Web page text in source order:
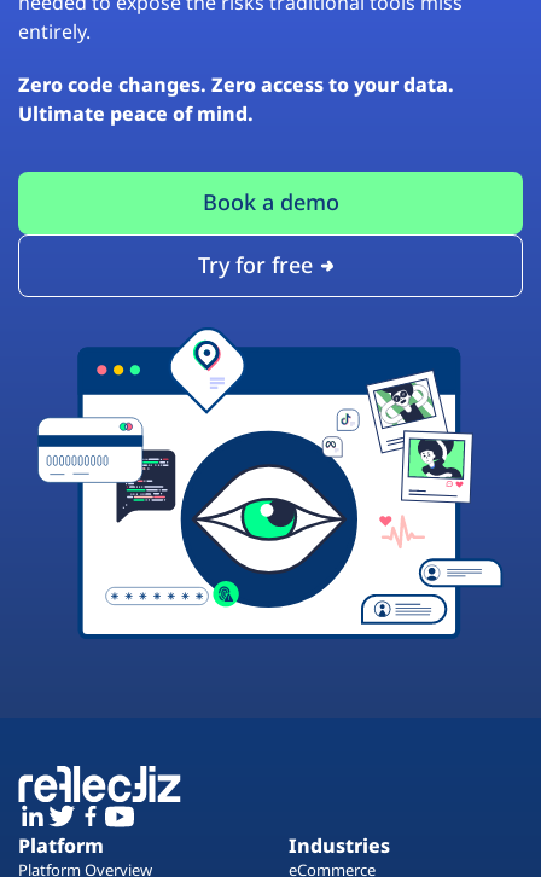
entirely.
Zero code changes. Zero access to your data.
Ultimate peace of mind.
Book a demo
Try for free
Platform
Platform Overview
Industries
eCommerce